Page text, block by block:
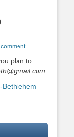
plan to
Bethlehem